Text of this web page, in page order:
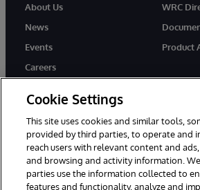
About Us
News
Events
Careers
WRC
Product
twitter instagramyoutube
Cookie Settings
This site uses cookies and similar tools,
provided by third parties, to operate and
reach users with relevant content and
and browsing and activity information.
parties use the information collected to
features and functionality, analyze and